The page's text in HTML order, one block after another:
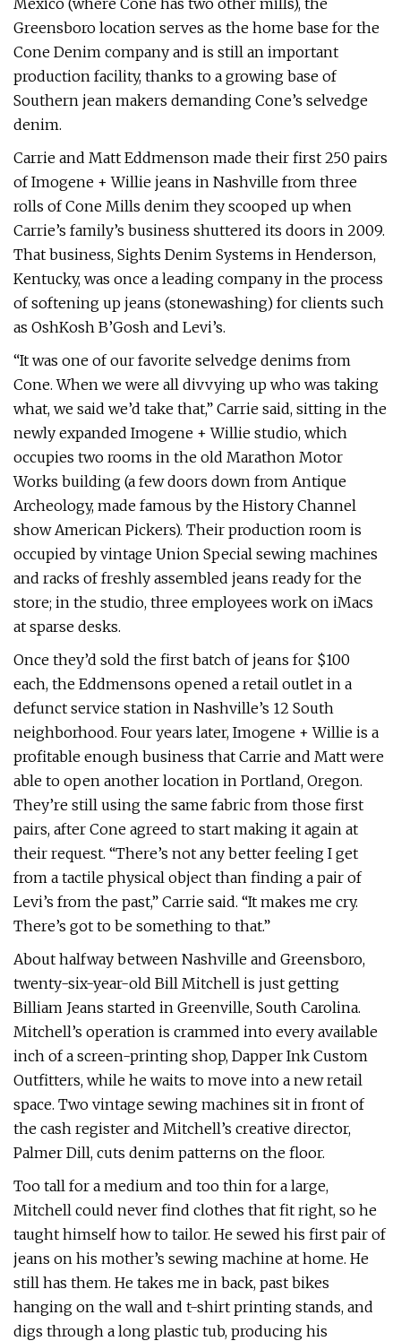
Mexico (where Cone has two other mills), the
Greensboro location serves as the home base for the
Cone Denim company and is still an important
production facility, thanks to a growing base of
Southern jean makers demanding Cone’s selvedge
denim.
Carrie and Matt Eddmenson made their first 250 pairs
of Imogene + Willie jeans in Nashville from three
rolls of Cone Mills denim they scooped up when
Carrie’s family’s business shuttered its doors in 2009.
That business, Sights Denim Systems in Henderson,
Kentucky, was once a leading company in the process
of softening up jeans (stonewashing) for clients such
as OshKosh B’Gosh and Levi’s.
“It was one of our favorite selvedge denims from
Cone. When we were all divvying up who was taking
what, we said we’d take that,” Carrie said, sitting in the
newly expanded Imogene + Willie studio, which
occupies two rooms in the old Marathon Motor
Works building (a few doors down from Antique
Archeology, made famous by the History Channel
show American Pickers). Their production room is
occupied by vintage Union Special sewing machines
and racks of freshly assembled jeans ready for the
store; in the studio, three employees work on iMacs
at sparse desks.
Once they’d sold the first batch of jeans for $100
each, the Eddmensons opened a retail outlet in a
defunct service station in Nashville’s 12 South
neighborhood. Four years later, Imogene + Willie is a
profitable enough business that Carrie and Matt were
able to open another location in Portland, Oregon.
They’re still using the same fabric from those first
pairs, after Cone agreed to start making it again at
their request. “There’s not any better feeling I get
from a tactile physical object than finding a pair of
Levi’s from the past,” Carrie said. “It makes me cry.
There’s got to be something to that.”
About halfway between Nashville and Greensboro,
twenty-six-year-old Bill Mitchell is just getting
Billiam Jeans started in Greenville, South Carolina.
Mitchell’s operation is crammed into every available
inch of a screen-printing shop, Dapper Ink Custom
Outfitters, while he waits to move into a new retail
space. Two vintage sewing machines sit in front of
the cash register and Mitchell’s creative director,
Palmer Dill, cuts denim patterns on the floor.
Too tall for a medium and too thin for a large,
Mitchell could never find clothes that fit right, so he
taught himself how to tailor. He sewed his first pair of
jeans on his mother’s sewing machine at home. He
still has them. He takes me in back, past bikes
hanging on the wall and t-shirt printing stands, and
digs through a long plastic tub, producing his